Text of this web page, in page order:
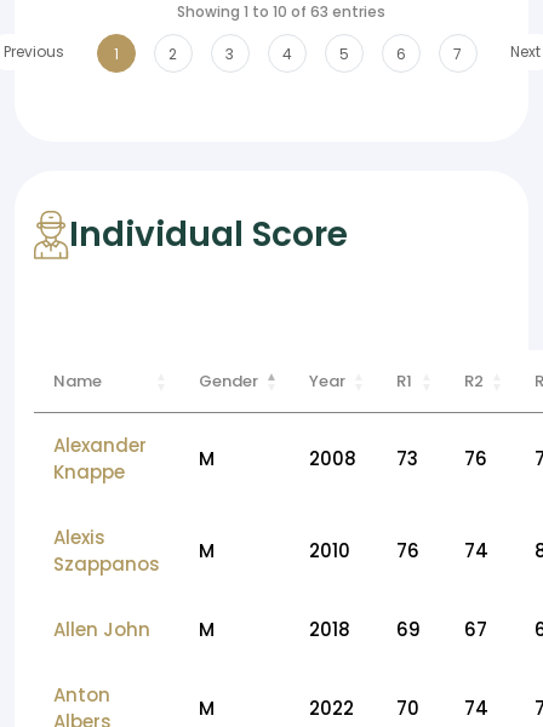
Showing 1 to 10 of 63 entries
Previous
1 2 3 4 5 6 7 Next
Individual Score
Name Gender Year R1 R2
Alexander
Knappe
M 2008 73 76
Alexis
Szappanos
M 2010 76 74
Allen John M 2018 69 67
Anton
Albers
M 2022 70 74